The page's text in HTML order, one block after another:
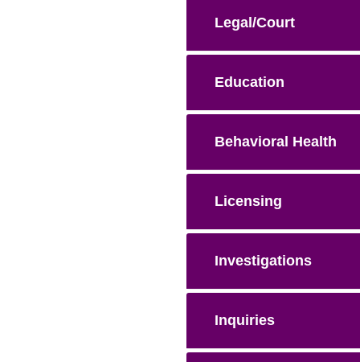
Legal/Court
Education
Behavioral Health
Licensing
Investigations
Inquiries